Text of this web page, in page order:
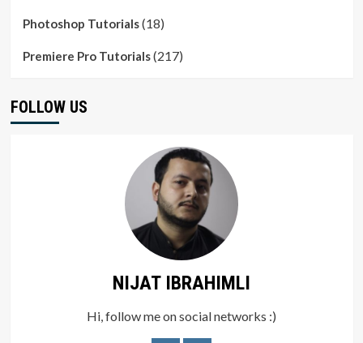
Photoshop Tutorials(18)
Premiere Pro Tutorials(217)
FOLLOW US
NIJAT IBRAHIMLI
Hi, follow me on social networks :)